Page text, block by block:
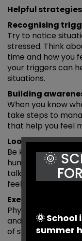
Helpful
Recognising
Try to notice
stressed. Think
time and how you
your triggers can
situations.
Building
When you know
take steps to
that help you feel
Looking after
Be kind to yourself
human experience.
talking to
feel can help.
Exercise and
Physical activity,
and relaxation
of stress and
🌞
🌞
summer